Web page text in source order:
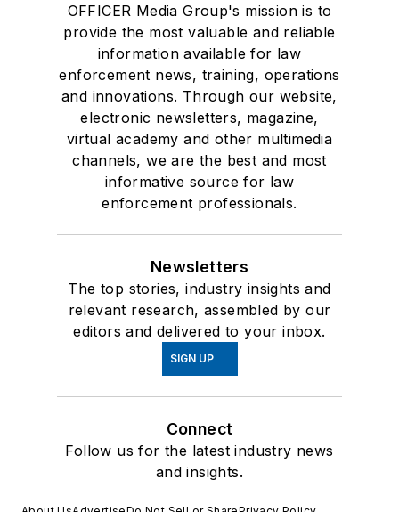
OFFICER Media Group's mission is to
provide the most valuable and reliable
information available for law
enforcement news, training, operations
and innovations. Through our website,
electronic newsletters, magazine,
virtual academy and other multimedia
channels, we are the best and most
informative source for law
enforcement professionals.
Newsletters
The top stories, industry insights and
relevant research, assembled by our
editors and delivered to your inbox.
SIGN UP
Connect
Follow us for the latest industry news
and insights.